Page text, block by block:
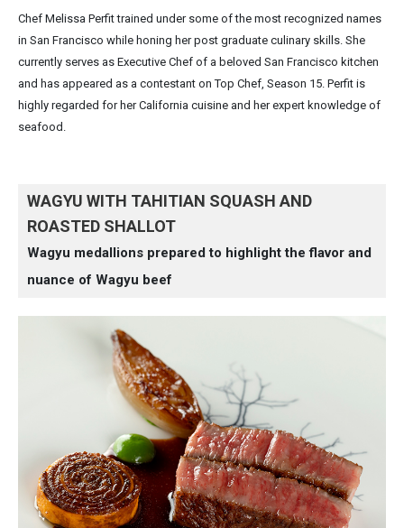
Chef Melissa Perfit trained under some of the most recognized names
in San Francisco while honing her post graduate culinary skills. She
currently serves as Executive Chef of a beloved San Francisco kitchen
and has appeared as a contestant on Top Chef, Season 15. Perfit is
highly regarded for her California cuisine and her expert knowledge of
seafood.
WAGYU WITH TAHITIAN SQUASH AND
ROASTED SHALLOT
Wagyu medallions prepared to highlight the flavor and
nuance of Wagyu beef